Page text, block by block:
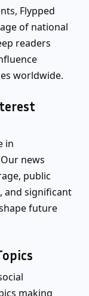
Flypped
of national
readers
worldwide.
in
news
public
and significant
future
making